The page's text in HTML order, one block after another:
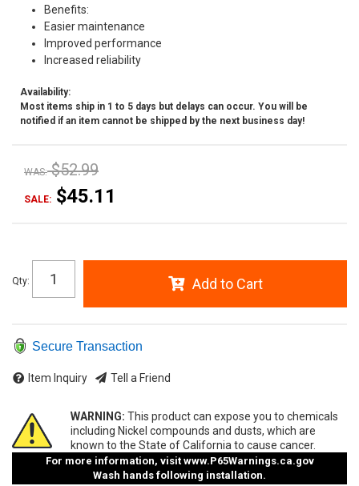
Benefits:
Easier maintenance
Improved performance
Increased reliability
Availability:
Most items ship in 1 to 5 days but delays can occur. You will be
notified if an item cannot be shipped by the next business day!
WAS: $52.99
SALE: $45.11
Qty: Add to Cart
Secure Transaction
Item Inquiry Tell a Friend
WARNING: This product can expose you to chemicals
including Nickel compounds and dusts, which are
known to the State of California to cause cancer.
For more information, visit www.P65Warnings.ca.gov
Wash hands following installation.